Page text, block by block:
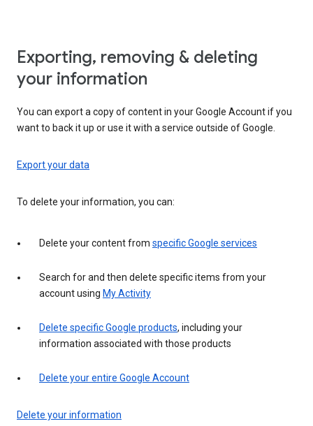
Exporting, removing & deleting
your information
You can export a copy of content in your Google Account if you
want to back it up or use it with a service outside of Google.
Export your data
To delete your information, you can:
Delete your content from specific Google services
Search for and then delete specific items from your
account using My Activity
Delete specific Google products, including your
information associated with those products
Delete your entire Google Account
Delete your information